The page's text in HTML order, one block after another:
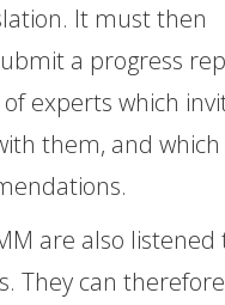
It must then
a progress
experts which
them, and which
are also listened
They can